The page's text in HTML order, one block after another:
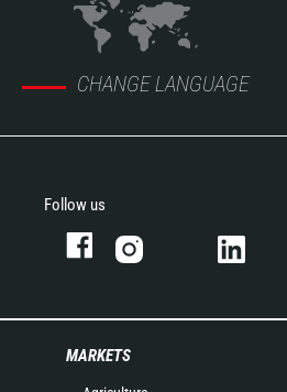
CHANGE LANGUAGE
Follow us
MARKETS